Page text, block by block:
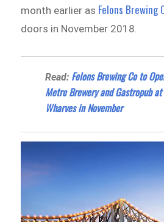
month earlier as Felons Brewing
doors in November 2018.
Read: Felons Brewing Co to
Metre Brewery and Gastropub
Wharves in November